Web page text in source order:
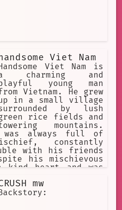
Viet Nam
Viet Nam is
charming and
young man
Vietnam. He grew
in a small village
by lush
rice fields and
mountains.
always full of
constantly
with his friends
his mischievous
kind heart and was
mw